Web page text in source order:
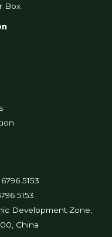
Box
5153
5153
Development Zone,
China